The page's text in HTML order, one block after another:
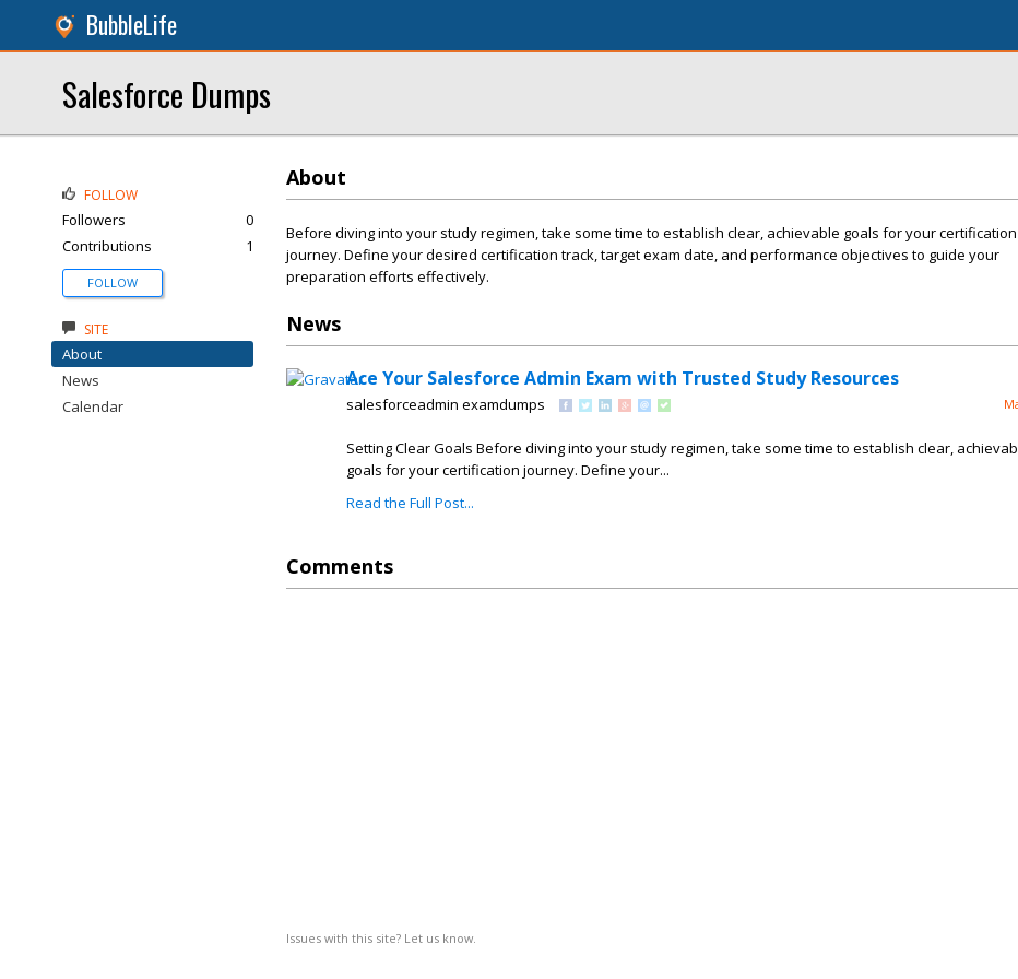
BubbleLife
Salesforce Dumps
About
Before diving into your study regimen, take some time to establish clear, achievable goals for your certification
journey. Define your desired certification track, target exam date, and performance objectives to guide your
preparation efforts effectively.
News
Ace Your Salesforce Admin Exam with Trusted Study Resources
salesforceadmin examdumps
Setting Clear Goals Before diving into your study regimen, take some time to establish clear,
goals for your certification journey. Define your...
Read the Full Post...
Comments
Issues with this site? Let us know.
FOLLOW
Followers
0
Contributions
1
FOLLOW
SITE
About
News
Calendar